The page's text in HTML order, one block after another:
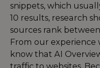
snippets, which
10 results, research
sources rank between
From our experience
know that AI
traffic to websites.